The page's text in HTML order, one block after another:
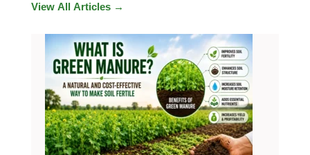
View All Articles →